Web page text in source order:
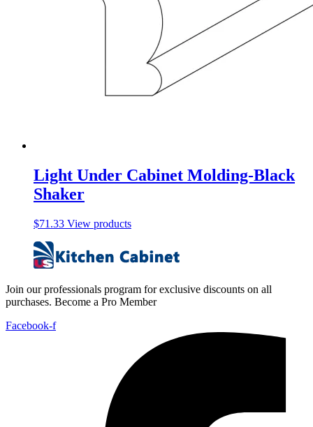
Light Under Cabinet Molding-Black
Shaker
$71.33 View products
Join our professionals program for exclusive discounts on all
purchases. Become a Pro Member
Facebook-f